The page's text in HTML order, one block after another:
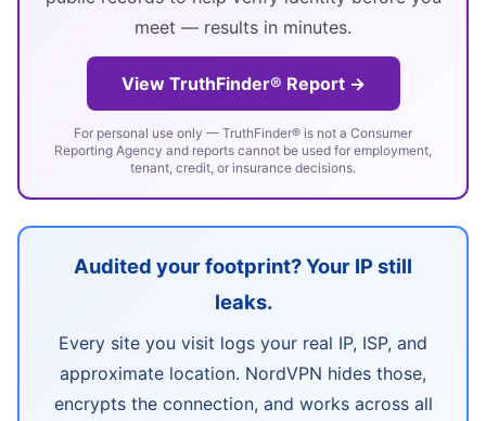
meet — results in minutes.
View TruthFinder® Report →
For personal use only — TruthFinder® is not a Consumer
Reporting Agency and reports cannot be used for employment,
tenant, credit, or insurance decisions.
Audited your footprint? Your IP still
leaks.
Every site you visit logs your real IP, ISP, and
approximate location. NordVPN hides those,
encrypts the connection, and works across all